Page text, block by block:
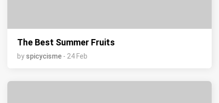
The Best Summer Fruits
by spicycisme - 24 Feb